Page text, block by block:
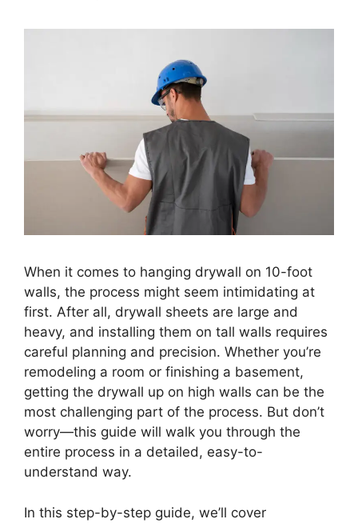
When it comes to hanging drywall on 10-foot
walls, the process might seem intimidating at
first. After all, drywall sheets are large and
heavy, and installing them on tall walls requires
careful planning and precision. Whether you’re
remodeling a room or finishing a basement,
getting the drywall up on high walls can be the
most challenging part of the process. But don’t
worry—this guide will walk you through the
entire process in a detailed, easy-to-
understand way.
In this step-by-step guide, we’ll cover